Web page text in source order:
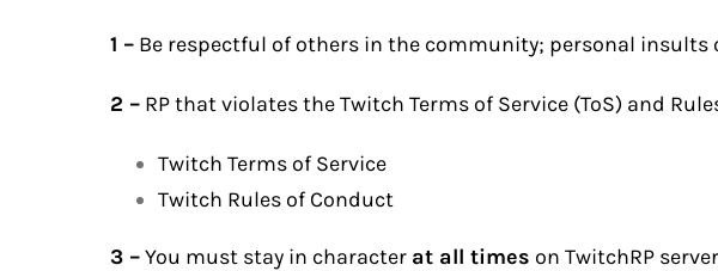
1 – Be respectful of others in the community; personal
2 – RP that violates the Twitch Terms of Service (ToS) and
Twitch Terms of Service
Twitch Rules of Conduct
3 –You must stay in character at all times on TwitchRP